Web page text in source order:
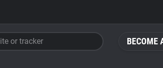
BECOME
or tracker